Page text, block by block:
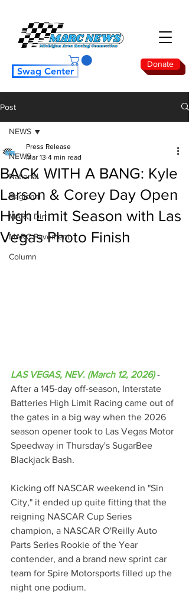
Donate
Swag Center
Post
NEWS
National
Regional
MARC Dirt
MARC Pavement
Column
NEWS
BACK WITH A BANG: Kyle
Larson & Corey Day Open
High Limit Season with Las
Vegas Photo Finish
Press Release
Mar 13 4 min read
LAS VEGAS, NEV. (March 12, 2026) -
After a 145-day off-season, Interstate
Batteries High Limit Racing came out of
the gates in a big way when the 2026
season opener took to Las Vegas Motor
Speedway in Thursday's SugarBee
Blackjack Bash.
Kicking off NASCAR weekend in "Sin
City," it ended up quite fitting that the
reigning NASCAR Cup Series
champion, a NASCAR O'Reilly Auto
Parts Series Rookie of the Year
contender, and a brand new sprint car
team for Spire Motorsports filled up the
night one podium.